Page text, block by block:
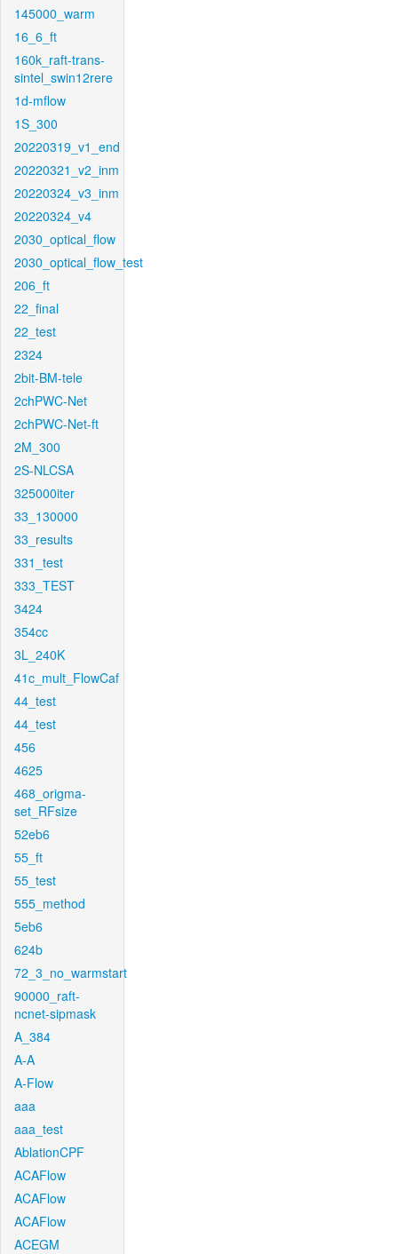
145000_warm
16_6_ft
160k_raft-trans-
sintel_swin12rere
1d-mflow
1S_300
20220319_v1_end
20220321_v2_inm
20220324_v3_inm
20220324_v4
2030_optical_flow
2030_optical_flow_test
206_ft
22_final
22_test
2324
2bit-BM-tele
2chPWC-Net
2chPWC-Net-ft
2M_300
2S-NLCSA
325000iter
33_130000
33_results
331_test
333_TEST
3424
354cc
3L_240K
41c_mult_FlowCaf
44_test
44_test
456
4625
468_origma-
set_RFsize
52eb6
55_ft
55_test
555_method
5eb6
624b
72_3_no_warmstart
90000_raft-
ncnet-sipmask
A_384
A-A
A-Flow
aaa
aaa_test
AblationCPF
ACAFlow
ACAFlow
ACAFlow
ACEGM